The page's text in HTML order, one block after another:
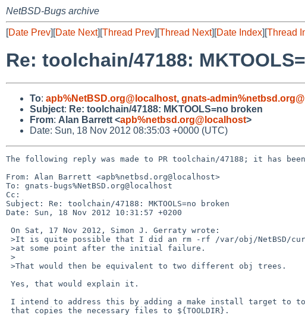
NetBSD-Bugs archive
[Date Prev][Date Next][Thread Prev][Thread Next][Date Index][Thread
Re: toolchain/47188:
To: apb%NetBSD.org@localhost, gnats-
Subject: Re: toolchain/47188: MKTOOLS=no broken
From: Alan Barrett <apb%netbsd.org@localhost>
Date: Sun, 18 Nov 2012 08:35:03 +0000 (UTC)
The following reply was made to PR toolchain/47188; it has been
From: Alan Barrett <apb%netbsd.org@localhost>
To: gnats-bugs%NetBSD.org@localhost
Cc:
Subject: Re: toolchain/47188: MKTOOLS=no broken
Date: Sun, 18 Nov 2012 10:31:57 +0200